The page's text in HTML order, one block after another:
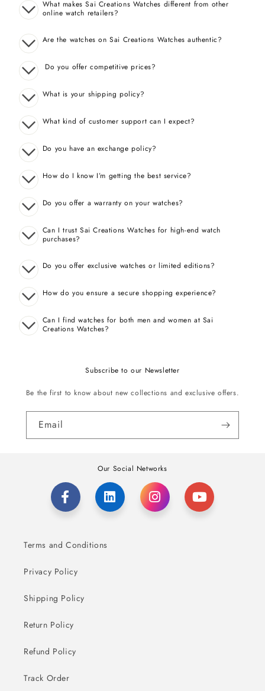
What makes Sai Creations Watches different from other
online watch retailers?
Are the watches on Sai Creations Watches authentic?
Do you offer competitive prices?
What is your shipping policy?
What kind of customer support can I expect?
Do you have an exchange policy?
How do I know I’m getting the best service?
Do you offer a warranty on your watches?
Can I trust Sai Creations Watches for high-end watch
purchases?
Do you offer exclusive watches or limited editions?
How do you ensure a secure shopping experience?
Can I find watches for both men and women at Sai
Creations Watches?
Subscribe to our Newsletter
Be the first to know about new collections and exclusive offers.
Email
Our Social Networks
Terms and Conditions
Privacy Policy
Shipping Policy
Return Policy
Refund Policy
Track Order